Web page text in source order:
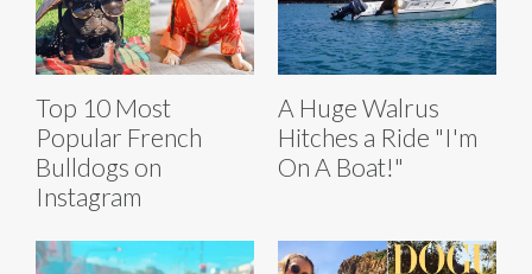
Top 10 Most
Popular French
Bulldogs on
Instagram
A Huge Walrus
Hitches a Ride "I'm
On A Boat!"